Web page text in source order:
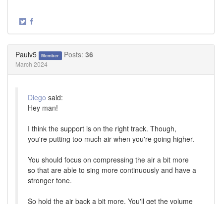
·
Paulv5 Member Posts: 36
March 2024
Diego said:
Hey man!
I think the support is on the right track. Though,
you're putting too much air when you're going higher.
You should focus on compressing the air a bit more
so that are able to sing more continuously and have a
stronger tone.
So hold the air back a bit more. You'll get the volume